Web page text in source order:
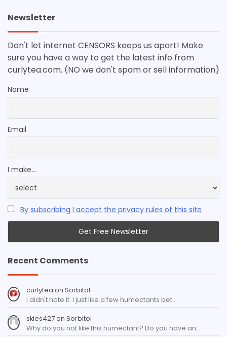
Newsletter
Don't let internet CENSORS keeps us apart! Make
sure you have a way to get the latest info from
curlytea.com. (NO we don't spam or sell information)
Name
Email
I make...
By subscribing I accept the privacy rules of this site
Recent Comments
curlytea on Sorbitol
I didn't hate it. I just like a few humectants bet…
skies427on Sorbitol
Why do you not like this humectant? Do you have an…